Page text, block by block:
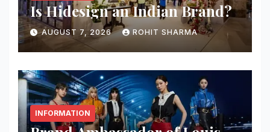
Is Hidesign an Indian Brand?
AUGUST 7, 2026 ROHIT SHARMA
INFORMATION